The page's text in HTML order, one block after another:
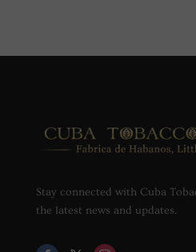
Stay connected with Cuba
the latest news and updates.